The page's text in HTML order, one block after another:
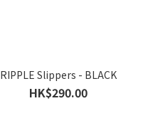
RIPPLE Slippers - BLACK
HK$290.00